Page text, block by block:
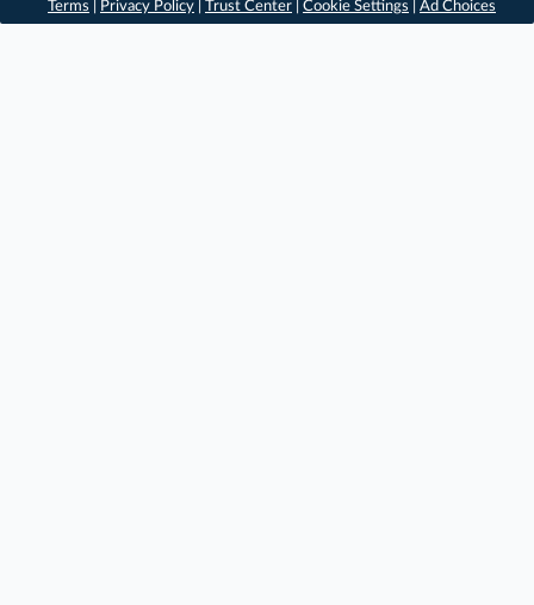
Terms
Privacy Policy Trust Center Cookie Settings Ad Choices